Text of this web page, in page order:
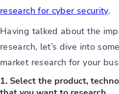
research for cyber security.
Having talked about the
research, let’s dive into
market research for your
1. Select the product,